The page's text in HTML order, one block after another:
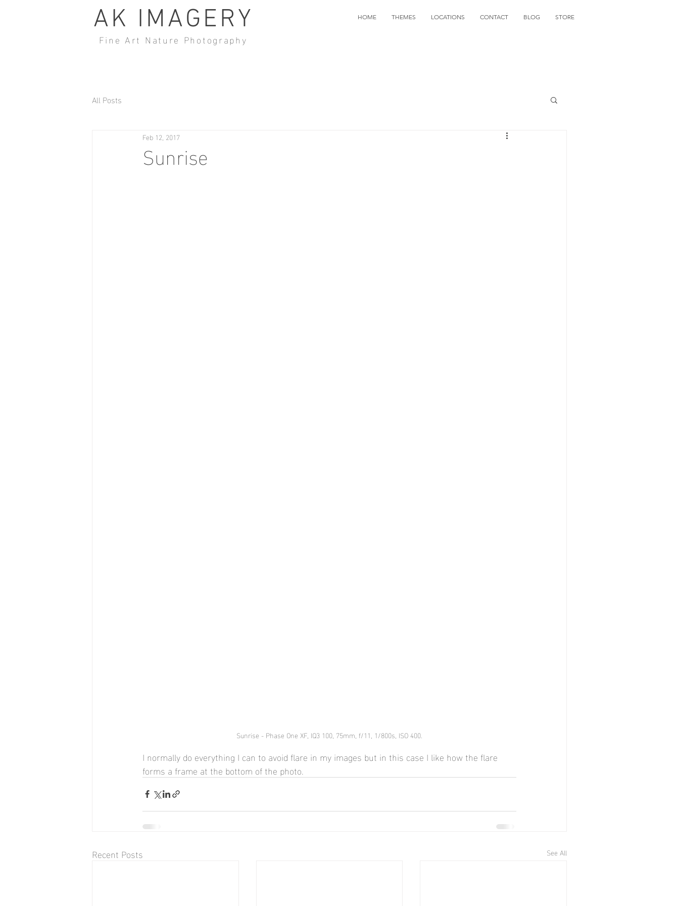
HOME THEMES LOCATIONS CONTACT BLOG STORE
AK IMAGERY
Fine Art Nature Photography
All Posts
Sunrise
Feb 12, 2017
Sunrise - Phase One XF, IQ3 100, 75mm, f/11, 1/800s, ISO 400.
I normally do everything I can to avoid flare in my images but in this case I like how the flare
forms a frame at the bottom of the photo.
Recent Posts See All